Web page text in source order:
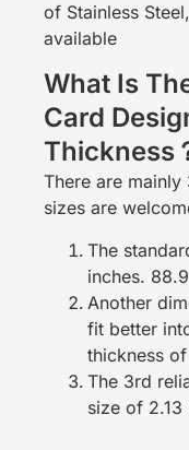
of Stainless
available
What Is
Card
Thickness
There are
sizes are
The
inches.
Another
fit better
thickness
The 3rd
size of